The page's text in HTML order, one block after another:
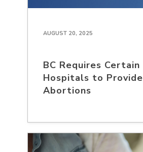
AUGUST 20, 2025
BC Requires Certain
Hospitals to Provide
Abortions